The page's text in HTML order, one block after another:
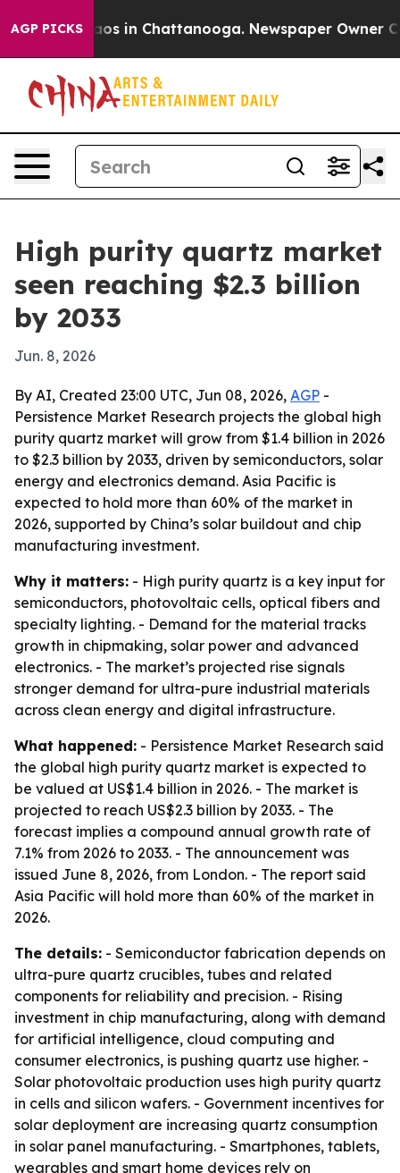
AGP PICKS
Chaos in Chattanooga. Newspaper Owner
High purity quartz market
seen reaching $2.3 billion
by 2033
Jun. 8, 2026
By AI, Created 23:00 UTC, Jun 08, 2026, AGP -
Persistence Market Research projects the global high
purity quartz market will grow from $1.4 billion in 2026
to $2.3 billion by 2033, driven by semiconductors, solar
energy and electronics demand. Asia Pacific is
expected to hold more than 60% of the market in
2026, supported by China’s solar buildout and chip
manufacturing investment.
Why it matters: - High purity quartz is a key input for
semiconductors, photovoltaic cells, optical fibers and
specialty lighting. - Demand for the material tracks
growth in chipmaking, solar power and advanced
electronics. - The market’s projected rise signals
stronger demand for ultra-pure industrial materials
across clean energy and digital infrastructure.
What happened: - Persistence Market Research said
the global high purity quartz market is expected to
be valued at US$1.4 billion in 2026. - The market is
projected to reach US$2.3 billion by 2033. - The
forecast implies a compound annual growth rate of
7.1% from 2026 to 2033. - The announcement was
issued June 8, 2026, from London. - The report said
Asia Pacific will hold more than 60% of the market in
2026.
The details: - Semiconductor fabrication depends on
ultra-pure quartz crucibles, tubes and related
components for reliability and precision. - Rising
investment in chip manufacturing, along with demand
for artificial intelligence, cloud computing and
consumer electronics, is pushing quartz use higher. -
Solar photovoltaic production uses high purity quartz
in cells and silicon wafers. - Government incentives for
solar deployment are increasing quartz consumption
in solar panel manufacturing. - Smartphones, tablets,
wearables and smart home devices rely on